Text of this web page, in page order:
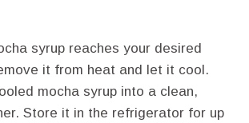
syrup reaches your desired
it from heat and let it cool.
mocha syrup into a clean,
Store it in the refrigerator for up